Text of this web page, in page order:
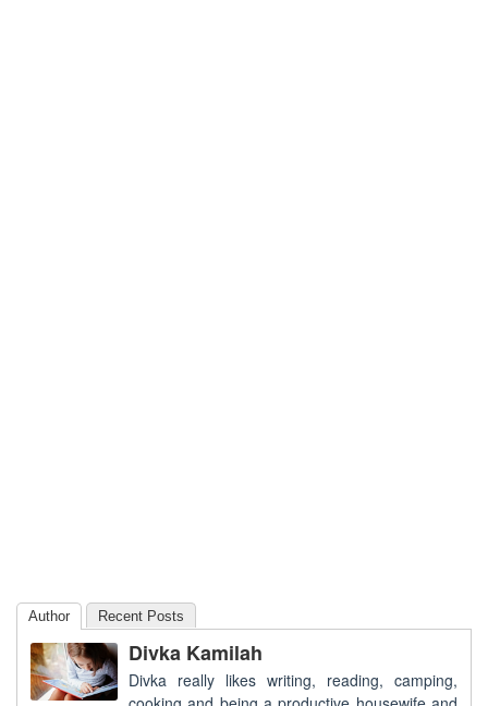
Author Recent Posts
Divka Kamilah
Divka really likes writing, reading, camping,